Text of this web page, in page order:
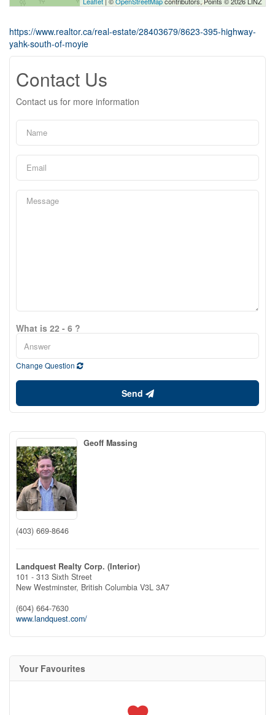
https://www.realtor.ca/real-estate/28403679/8623-395-highway-
yahk-south-of-moyie
Contact Us
Contact us for more information
What is 22 - 6 ?
Change Question
Send
Geoff Massing
(403) 669-8646
Landquest Realty Corp. (Interior)
101 - 313 Sixth Street
New Westminster, British Columbia V3L 3A7
(604) 664-7630
www.landquest.com/
Your Favourites